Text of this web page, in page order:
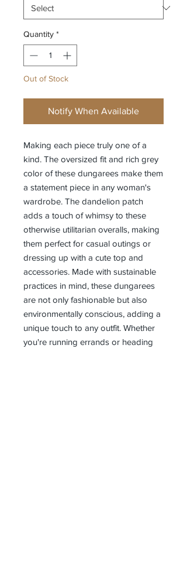
Quantity *
Out of Stock
Notify When Available
Making each piece truly one of a
kind. The oversized fit and rich grey
color of these dungarees make them
a statement piece in any woman's
wardrobe. The dandelion patch
adds a touch of whimsy to these
otherwise utilitarian overalls, making
them perfect for casual outings or
dressing up with a cute top and
accessories. Made with sustainable
practices in mind, these dungarees
are not only fashionable but also
environmentally conscious, adding a
unique touch to any outfit. Whether
you're running errands or heading